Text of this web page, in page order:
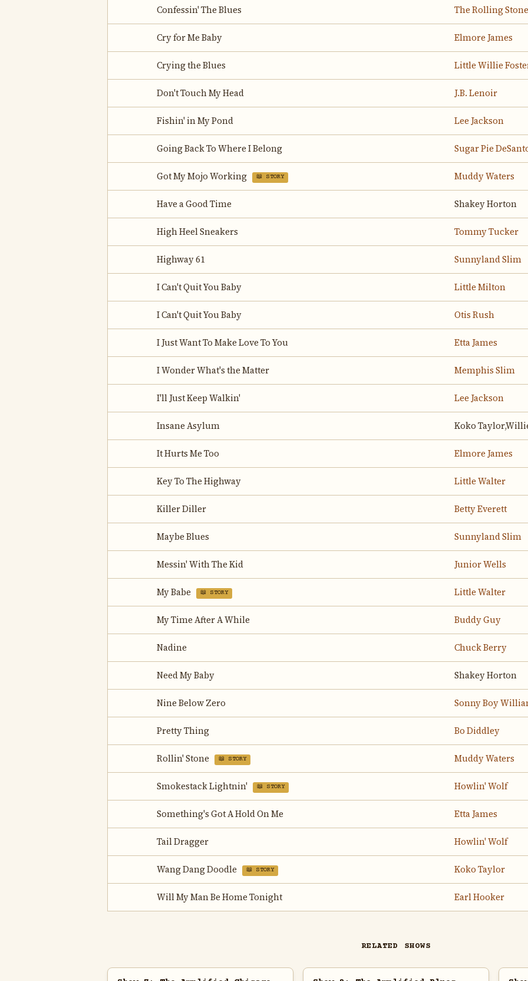
Confessin' The Blues The Rolling
Cry for Me Baby Elmore James
Crying the Blues Little Willie
Don't Touch My Head J.B. Lenoir
Fishin' in My Pond Lee Jackson
Going Back To Where I Belong Sugar Pie
Got My Mojo Working 📖 STORY Muddy Waters
Have a Good Time Shakey Horton
High Heel Sneakers Tommy Tucker
Highway 61 Sunnyland Slim
I Can't Quit You Baby Little Milton
I Can't Quit You Baby Otis Rush
I Just Want To Make Love To You Etta James
I Wonder What's the Matter Memphis Slim
I'll Just Keep Walkin' Lee Jackson
Insane Asylum Koko
It Hurts Me Too Elmore James
Key To The Highway Little Walter
Killer Diller Betty Everett
Maybe Blues Sunnyland Slim
Messin' With The Kid Junior Wells
My Babe 📖 STORY Little Walter
My Time After A While Buddy Guy
Nadine Chuck Berry
Need My Baby Shakey Horton
Nine Below Zero Sonny Boy
Pretty Thing Bo Diddley
Rollin' Stone 📖 STORY Muddy Waters
Smokestack Lightnin' 📖 STORY Howlin' Wolf
Something's Got A Hold On Me Etta James
Tail Dragger Howlin' Wolf
Wang Dang Doodle 📖 STORY Koko Taylor
Will My Man Be Home Tonight Earl Hooker
RELATED SHOWS